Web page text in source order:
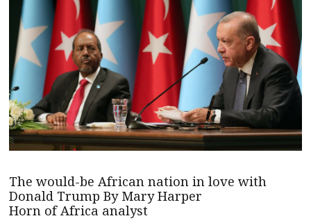
The would-be African nation in love with
Donald Trump By Mary Harper
Horn of Africa analyst